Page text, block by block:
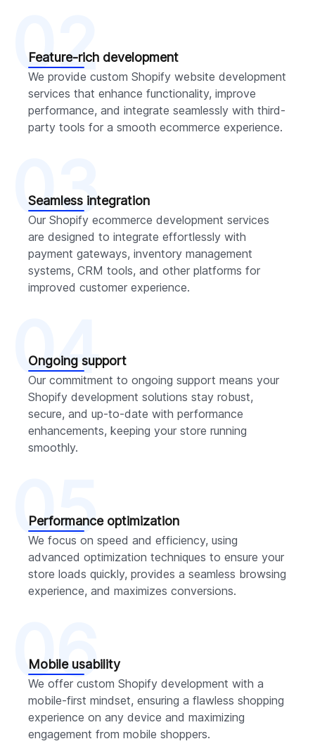
Feature-rich development
We provide custom Shopify website development
services that enhance functionality, improve
performance, and integrate seamlessly with third-
party tools for a smooth ecommerce experience.
02
Seamless integration
Our Shopify ecommerce development services
are designed to integrate effortlessly with
payment gateways, inventory management
systems, CRM tools, and other platforms for
improved customer experience.
03
Ongoing support
Our commitment to ongoing support means your
Shopify development solutions stay robust,
secure, and up-to-date with performance
enhancements, keeping your store running
smoothly.
04
Performance optimization
We focus on speed and efficiency, using
advanced optimization techniques to ensure your
store loads quickly, provides a seamless browsing
experience, and maximizes conversions.
05
Mobile usability
We offer custom Shopify development with a
mobile-first mindset, ensuring a flawless shopping
experience on any device and maximizing
engagement from mobile shoppers.
06